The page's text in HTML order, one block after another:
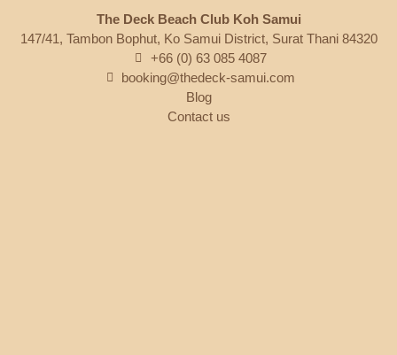
The Deck Beach Club Koh Samui
147/41, Tambon Bophut, Ko Samui District, Surat Thani 84320
+66 (0) 63 085 4087
booking@thedeck-samui.com
Blog
Contact us